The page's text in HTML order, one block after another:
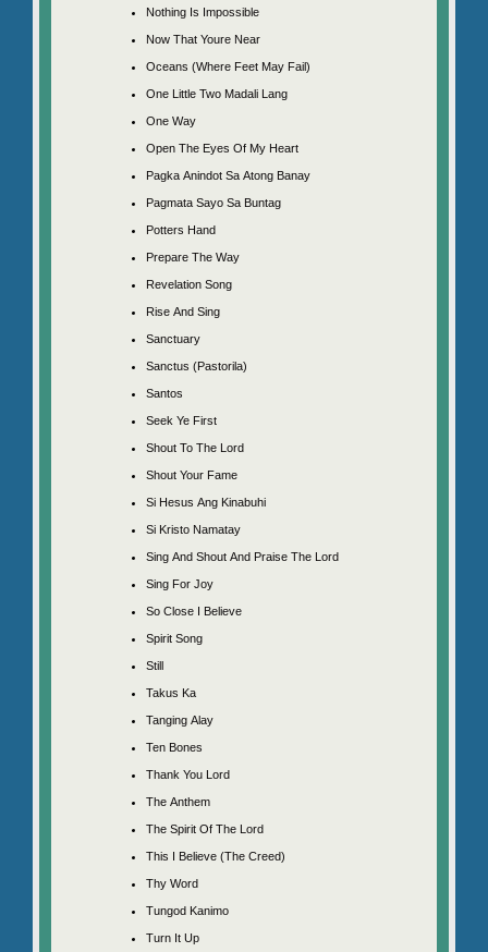
Nothing Is Impossible
Now That Youre Near
Oceans (Where Feet May Fail)
One Little Two Madali Lang
One Way
Open The Eyes Of My Heart
Pagka Anindot Sa Atong Banay
Pagmata Sayo Sa Buntag
Potters Hand
Prepare The Way
Revelation Song
Rise And Sing
Sanctuary
Sanctus (Pastorila)
Santos
Seek Ye First
Shout To The Lord
Shout Your Fame
Si Hesus Ang Kinabuhi
Si Kristo Namatay
Sing And Shout And Praise The Lord
Sing For Joy
So Close I Believe
Spirit Song
Still
Takus Ka
Tanging Alay
Ten Bones
Thank You Lord
The Anthem
The Spirit Of The Lord
This I Believe (The Creed)
Thy Word
Tungod Kanimo
Turn It Up